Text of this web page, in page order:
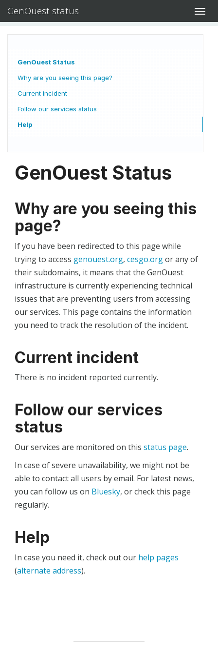
GenOuest status
GenOuest Status
Why are you seeing this page?
Current incident
Follow our services status
Help
GenOuest Status
Why are you seeing this
page?
If you have been redirected to this page while
trying to access genouest.org, cesgo.orgor any of
their subdomains, it means that the GenOuest
infrastructure is currently experiencing technical
issues that are preventing users from accessing
our services. This page contains the information
you need to track the resolution of the incident.
Current incident
There is no incident reported currently.
Follow our services
status
Our services are monitored on this status page.
In case of severe unavailability, we might not be
able to contact all users by email. For latest news,
you can follow us on Bluesky, or check this page
regularly.
Help
In case you need it, check out our help pages
(alternate address).